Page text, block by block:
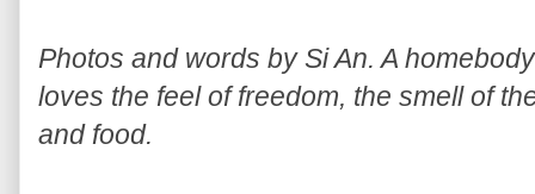
Photos and words by Si An. A
loves the feel of freedom, the smell of
and food.